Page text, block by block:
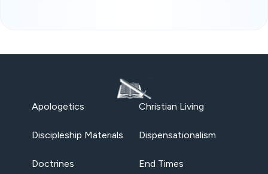
Apologetics Christian Living
Discipleship Materials Dispensationalism
Doctrines End Times